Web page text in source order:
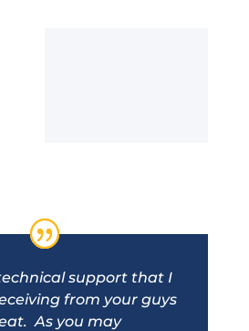
support that I
from your guys
As you may